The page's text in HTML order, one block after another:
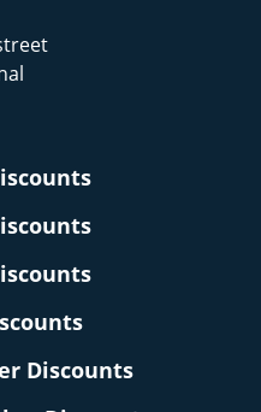
Discounts